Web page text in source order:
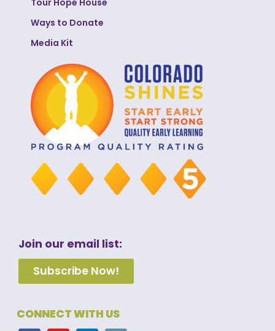
Ways to Donate
Media Kit
Join our email list:
Subscribe Now!
CONNECT WITH US